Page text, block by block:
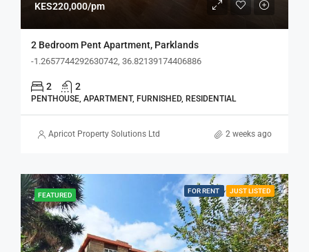
KES220,000/pm
2 Bedroom Pent Apartment, Parklands
-1.2657744292630742, 36.82139174406886
2 2
PENTHOUSE, APARTMENT, FURNISHED, RESIDENTIAL
Apricot Property Solutions Ltd 2 weeks ago
FEATURED
FOR RENT JUST LISTED